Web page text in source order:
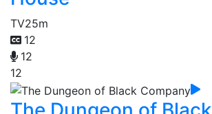
TV25m
12
12
12